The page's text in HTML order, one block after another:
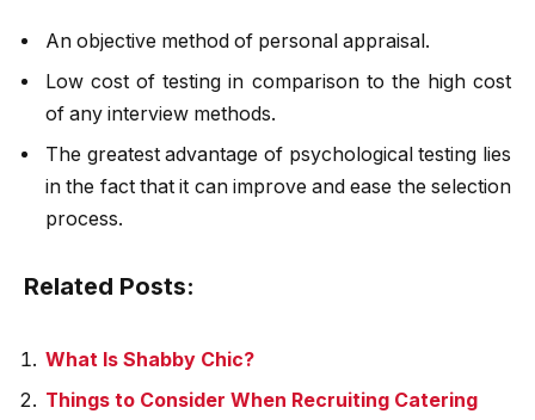
An objective method of personal appraisal.
Low cost of testing in comparison to the high cost
of any interview methods.
The greatest advantage of psychological testing lies
in the fact that it can improve and ease the selection
process.
Related Posts:
What Is Shabby Chic?
Things to Consider When Recruiting Catering